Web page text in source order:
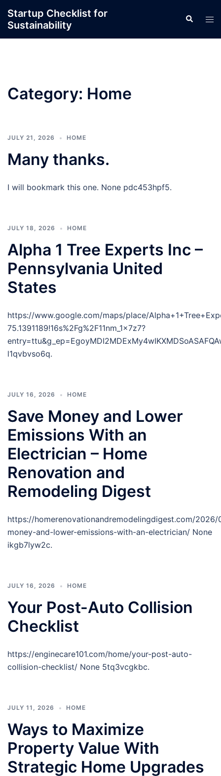
content
Startup Checklist for
Sustainability
Search
Category: Home
JULY 21, 2026 HOME
Many thanks.
I will bookmark this one. None pdc453hpf5.
JULY 18, 2026 HOME
Alpha 1 Tree Experts Inc –
Pennsylvania United
States
https://www.google.com/maps/place/
75.1391189!16s%2Fg%2F11nm_1x7z7?
l1qvbvso6q.
JULY 16, 2026 HOME
Save Money and Lower
Emissions With an
Electrician – Home
Renovation and
Remodeling Digest
https://homerenovationandremodelingdigest.com/
money-and-lower-emissions-with-an-electrician/ None
ikgb7lyw2c.
JULY 16, 2026 HOME
Your Post-Auto Collision
Checklist
https://enginecare101.com/home/your-post-auto-
collision-checklist/ None 5tq3vcgkbc.
JULY 11, 2026 HOME
Ways to Maximize
Property Value With
Strategic Home Upgrades